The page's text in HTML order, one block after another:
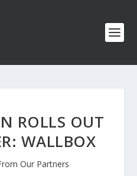
ROLLS OUT
WALLBOX
Our Partners